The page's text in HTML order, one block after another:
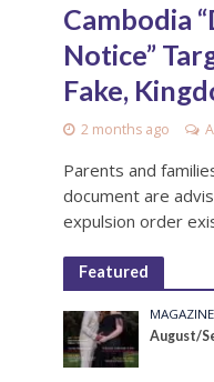
Cambodia
Notice”
Fake,
2 months ago
Parents and
document are
expulsion order
Featured
August/